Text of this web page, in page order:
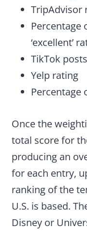
TripAdvisor
Percentage
‘excellent’
TikTok
Yelp rating
Percentage
Once the
total score for
producing an
for each entry,
ranking of the
U.S. is based.
Disney or